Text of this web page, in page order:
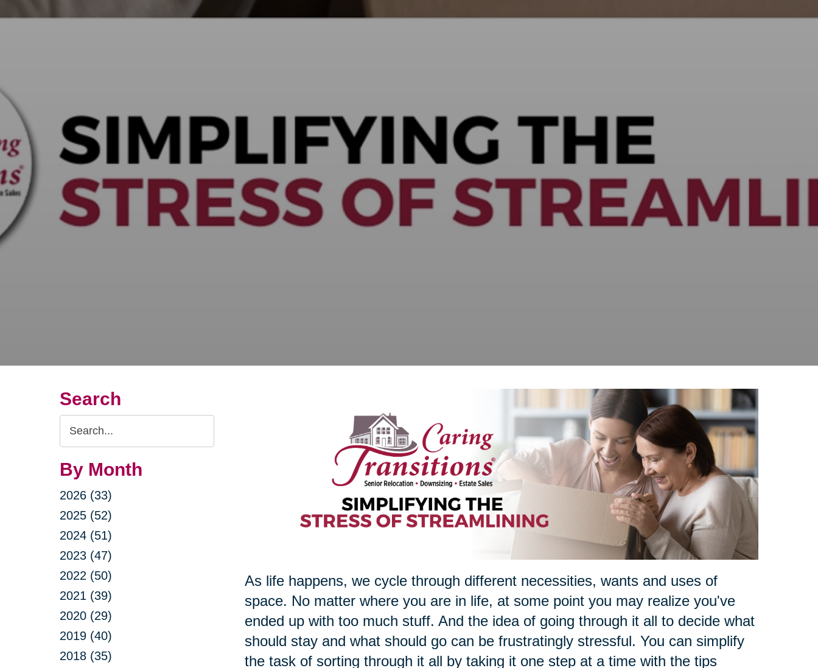
Search
Search
Query
By Month
2026 (33)
2025 (52)
2024 (51)
2023 (47)
2022 (50)
2021 (39)
2020 (29)
2019 (40)
2018 (35)
As life happens, we cycle through different necessities, wants and uses of
space. No matter where you are in life, at some point you may realize you've
ended up with too much stuff. And the idea of going through it all to decide what
should stay and what should go can be frustratingly stressful. You can simplify
the task of sorting through it all by taking it one step at a time with the tips